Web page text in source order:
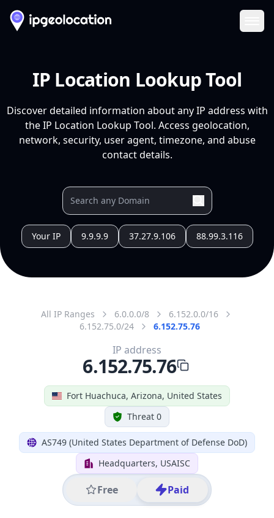
IP Location Lookup Tool
Discover detailed information about any IP address with
the IP Location Lookup Tool. Access geolocation,
network, security, user agent, timezone, and abuse
contact details.
Your IP 9.9.9.9 37.27.9.106 88.99.3.116
All IP Ranges 6.0.0.0/8
6.152.0.0/16
6.152.75.0/24
6.152.75.76
Fort Huachuca, Arizona, United States
Threat 0
AS749 (United States Department of Defense DoD)
Headquarters, USAISC
Free Paid
IP address
6.152.75.76